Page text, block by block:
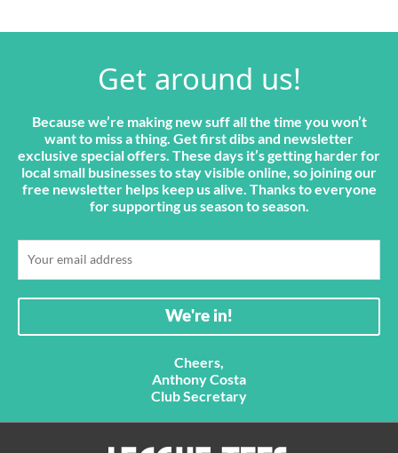
Get around us!
Because we’re making new suff all the time you won’t
want to miss a thing. Get first dibs and newsletter
exclusive special offers. These days it’s getting harder for
local small businesses to stay visible online, so joining our
free newsletter helps keep us alive. Thanks to everyone
for supporting us season to season.
Cheers,
Anthony Costa
Club Secretary